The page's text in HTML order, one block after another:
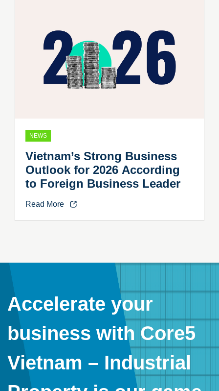
NEWS
Vietnam’s Strong Business
Outlook for 2026 According
to Foreign Business Leader
Read More
Accelerate your
business with Core5
Vietnam – Industrial